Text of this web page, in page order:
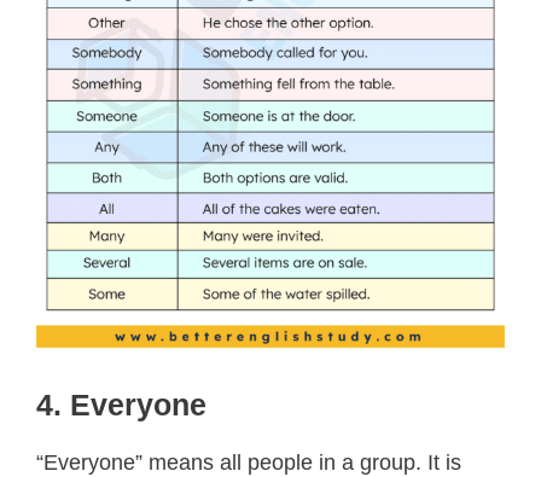
4. Everyone
“Everyone” means all people in a group. It is